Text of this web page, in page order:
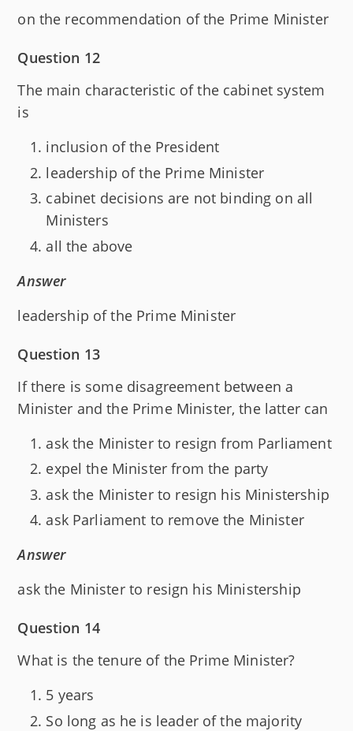
on the recommendation of the Prime Minister
Question 12
The main characteristic of the cabinet system
is
inclusion of the President
leadership of the Prime Minister
cabinet decisions are not binding on all
Ministers
all the above
Answer
leadership of the Prime Minister
Question 13
If there is some disagreement between a
Minister and the Prime Minister, the latter can
ask the Minister to resign from Parliament
expel the Minister from the party
ask the Minister to resign his Ministership
ask Parliament to remove the Minister
Answer
ask the Minister to resign his Ministership
Question 14
What is the tenure of the Prime Minister?
5 years
So long as he is leader of the majority